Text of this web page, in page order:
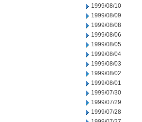
1999/08/10
1999/08/09
1999/08/08
1999/08/06
1999/08/05
1999/08/04
1999/08/03
1999/08/02
1999/08/01
1999/07/30
1999/07/29
1999/07/28